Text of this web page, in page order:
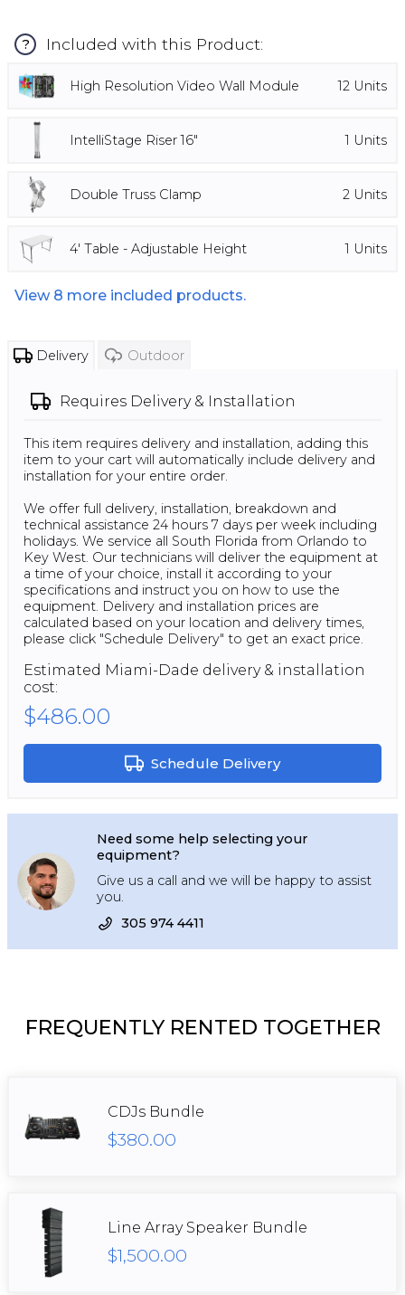
? Included with this Product:
High Resolution Video Wall Module 12 Units
IntelliStage Riser 16" 1 Units
Double Truss Clamp 2 Units
4' Table - Adjustable Height 1 Units
View 8 more included products.
Delivery Outdoor
RequiresDelivery & Installation
This item requires delivery and installation, adding this
item to your cart will automatically include delivery and
installation for your entire order.
We offer full delivery, installation, breakdown and
technical assistance 24 hours 7 days per week including
holidays. We service all South Florida from Orlando to
Key West. Our technicians will deliver the equipment at
a time of your choice, install it according to your
specifications and instruct you on how to use the
equipment. Delivery and installation prices are
calculated based on your location and delivery times,
please click "Schedule Delivery" to get an exact price.
Estimated Miami-Dade delivery & installation
cost:
$486.00
Schedule Delivery
Need some help selecting your
equipment?
Give us a call and we will be happy to assist
you.
305 974 4411
FREQUENTLY RENTED TOGETHER
CDJs Bundle
$380.00
Line Array Speaker Bundle
$1,500.00